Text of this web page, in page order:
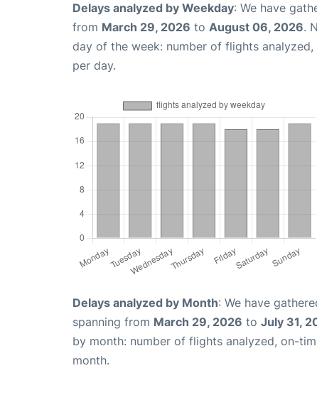
Delays analyzed by Weekday: We have
from March 29, 2026 to August 06, 2026.
day of the week: number of flights
per day.
Delays analyzed by Month: We have
spanning from March 29, 2026 to July 31,
by month: number of flights analyzed, on-
month.